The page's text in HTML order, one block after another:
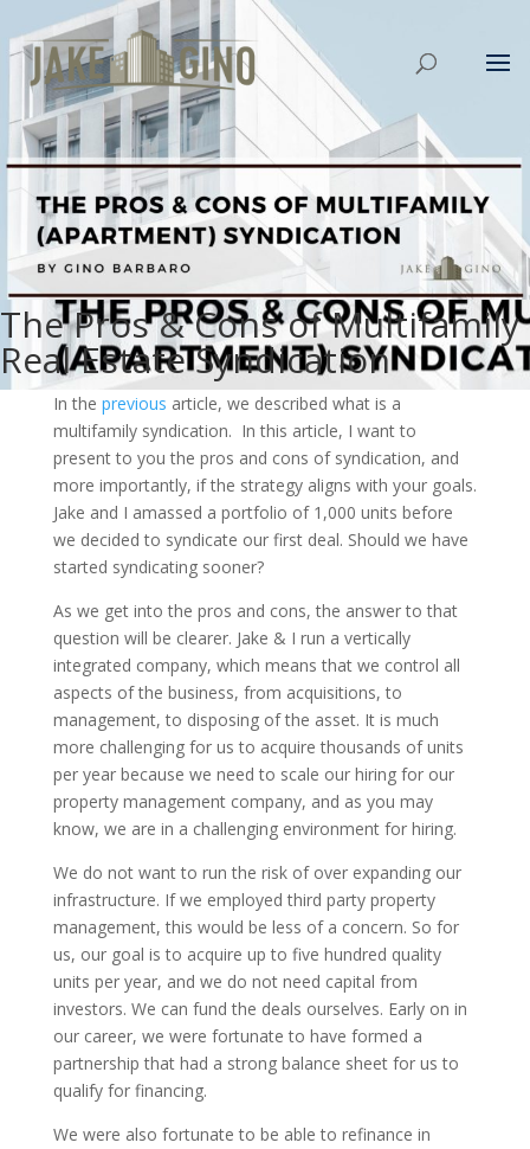
The Pros & Cons of Multifamily
Real Estate Syndication
In the previous article, we described what is a
multifamily syndication. In this article, I want to
present to you the pros and cons of syndication, and
more importantly, if the strategy aligns with your goals.
Jake and I amassed a portfolio of 1,000 units before
we decided to syndicate our first deal. Should we have
started syndicating sooner?
As we get into the pros and cons, the answer to that
question will be clearer. Jake & I run a vertically
integrated company, which means that we control all
aspects of the business, from acquisitions, to
management, to disposing of the asset. It is much
more challenging for us to acquire thousands of units
per year because we need to scale our hiring for our
property management company, and as you may
know, we are in a challenging environment for hiring.
We do not want to run the risk of over expanding our
infrastructure. If we employed third party property
management, this would be less of a concern. So for
us, our goal is to acquire up to five hundred quality
units per year, and we do not need capital from
investors. We can fund the deals ourselves. Early on in
our career, we were fortunate to have formed a
partnership that had a strong balance sheet for us to
qualify for financing.
We were also fortunate to be able to refinance in